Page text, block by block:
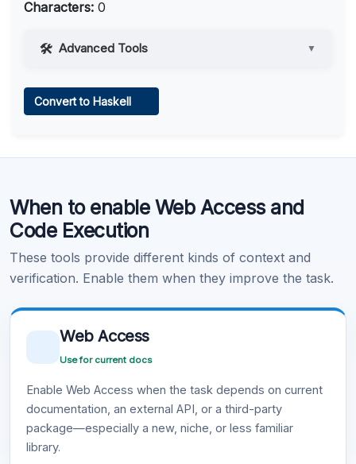
Characters: 0
Advanced Tools ▼
Learn more .
Convert to Haskell
When to enable Web Access and
Code Execution
These tools provide different kinds of context and
verification. Enable them when they improve the task.
Web Access
Use for current docs
Enable Web Access when the task depends on current
documentation, an external API, or a third-party
package—especially a new, niche, or less familiar
library.